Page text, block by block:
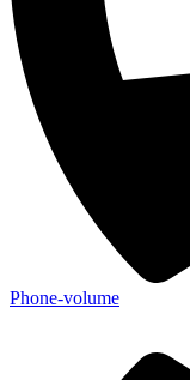
Phone-volume